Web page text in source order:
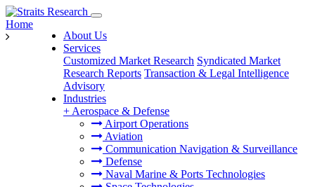
About Us
Services
Customized Market Research Syndicated Market
Research Reports Transaction & Legal Intelligence
Advisory
Industries
+ Aerospace & Defense
Airport Operations
Aviation
Communication Navigation & Surveillance
Defense
Naval Marine & Ports Technologies
Home